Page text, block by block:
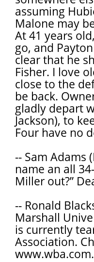
assuming
Malone may
At 41 years
go, and
clear that he
Fisher. I love
close to the
be back.
gladly depart
Jackson), to
Four have no
-- Sam Adams
name an all
Miller out?”
-- Ronald
Marshall
is currently
Association.
www.wba.com.